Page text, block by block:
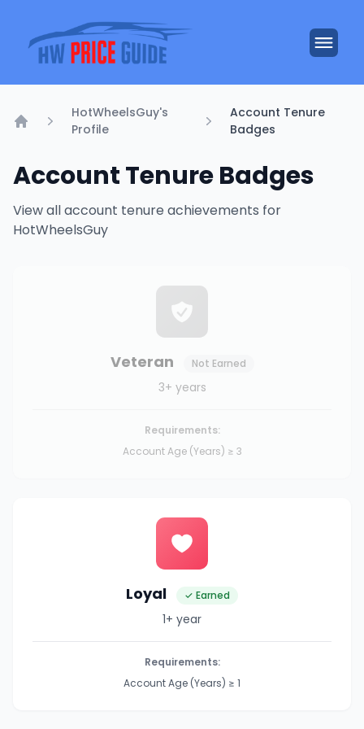
HotWheelsGuy's
Profile
Account Tenure
Badges
Account Tenure Badges
View all account tenure achievements for
HotWheelsGuy
Veteran Not Earned
3+ years
Requirements:
Account Age (Years) ≥ 3
Loyal ✓ Earned
1+ year
Requirements:
Account Age (Years) ≥ 1